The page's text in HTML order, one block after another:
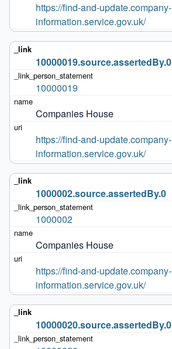
https://find-and-update.company-
information.service.gov.uk/
10000019.source.assertedBy.0
10000019
Companies House
https://find-and-update.company-
information.service.gov.uk/
1000002.source.assertedBy.0
1000002
Companies House
https://find-and-update.company-
information.service.gov.uk/
10000020.source.assertedBy.0